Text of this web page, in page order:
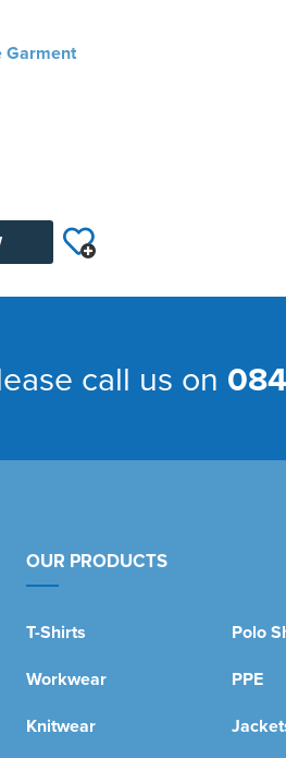
Garment
call us on
OUR PRODUCTS
T-Shirts Polo
Workwear
PPE
Knitwear